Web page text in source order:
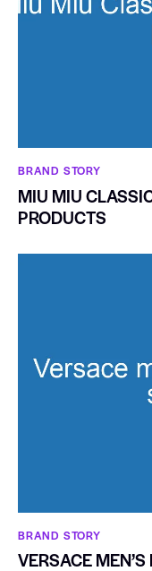
BRAND STORY
MIU MIU
PRODUCTS
BRAND STORY
VERSACE